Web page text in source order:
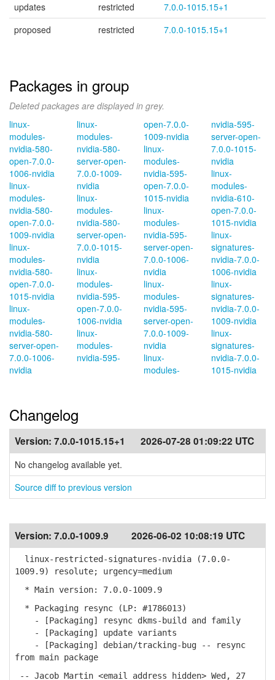
updates restricted
7.0.0-1015.15+1
proposed
restricted 7.0.0-1015.15+1
Packages in group
Deleted packages are displayed in grey.
linux-
modules-
nvidia-580-
open-7.0.0-
1006-nvidia
linux-
modules-
nvidia-580-
open-7.0.0-
1009-nvidia
linux-
modules-
nvidia-580-
open-7.0.0-
1015-nvidia
linux-
modules-
nvidia-580-
server-open-
7.0.0-1006-
nvidia
linux-
modules-
nvidia-580-
server-open-
7.0.0-1009-
nvidia
linux-
modules-
nvidia-580-
server-open-
7.0.0-1015-
nvidia
linux-
modules-
nvidia-595-
open-7.0.0-
1006-nvidia
linux-
modules-
nvidia-595-
open-7.0.0-
1009-nvidia
linux-
modules-
nvidia-595-
open-7.0.0-
1015-nvidia
linux-
modules-
nvidia-595-
server-open-
7.0.0-1006-
nvidia
linux-
modules-
nvidia-595-
server-open-
7.0.0-1009-
nvidia
linux-
modules-
nvidia-595-
server-open-
7.0.0-1015-
nvidia
linux-
modules-
nvidia-610-
open-7.0.0-
1015-nvidia
linux-
signatures-
nvidia-7.0.0-
1006-nvidia
linux-
signatures-
nvidia-7.0.0-
1009-nvidia
linux-
signatures-
nvidia-7.0.0-
1015-nvidia
Changelog
Version: 7.0.0-1015.15+1 2026-07-28 01:09:22 UTC
No changelog available yet.
Source diff to previous version
Version: 7.0.0-1009.9 2026-06-02 10:08:19 UTC
linux-restricted-signatures-nvidia (7.0.0-
1009.9) resolute; urgency=medium
* Main version: 7.0.0-1009.9
* Packaging resync (LP: #1786013)
- [Packaging] resync dkms-build and family
- [Packaging] update variants
- [Packaging] debian/tracking-bug -- resync
from main package
-- Jacob Martin <email address hidden> Wed, 27